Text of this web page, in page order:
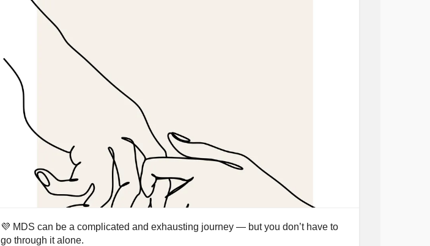
💜 MDS can be a complicated and exhausting journey — but you don’t have to
go through it alone.